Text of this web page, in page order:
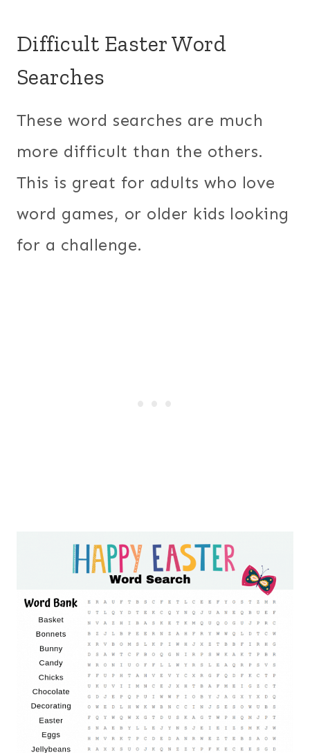
Difficult Easter Word
Searches
These word searches are much
more difficult than the others.
This is great for adults who love
word games, or older kids looking
for a challenge.